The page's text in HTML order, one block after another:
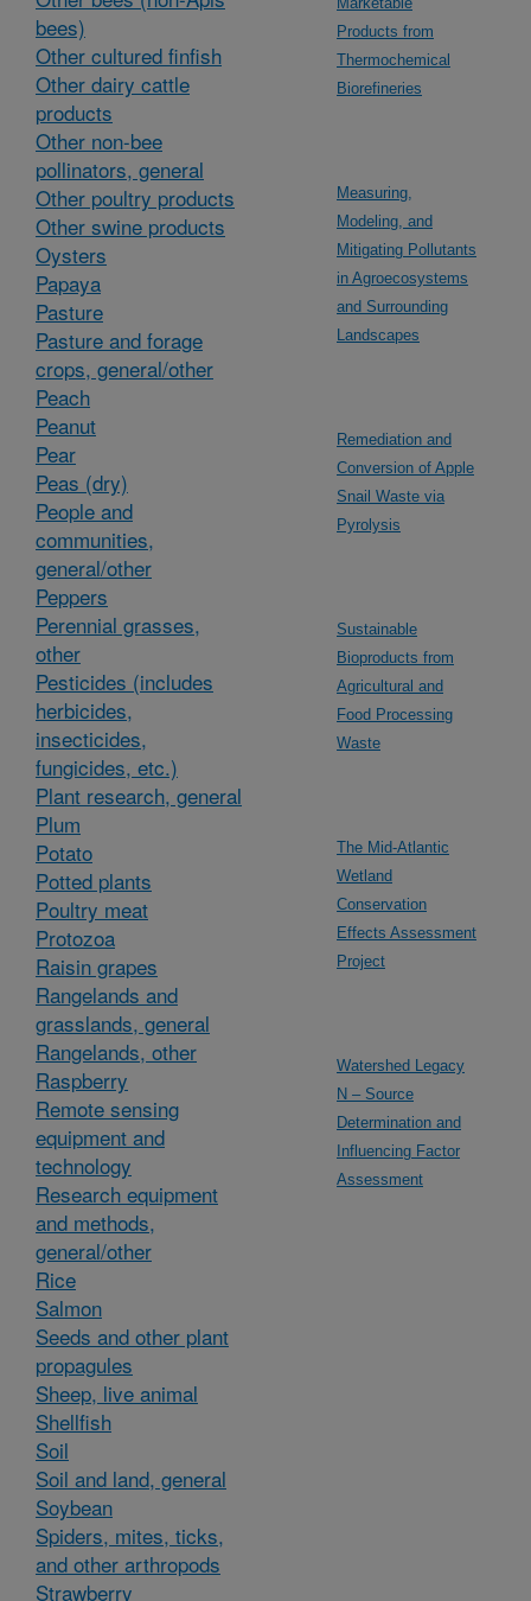
bees)
Other cultured finfish
Other dairy cattle
products
Other non-bee
pollinators, general
Other poultry products
Other swine products
Oysters
Papaya
Pasture
Pasture and forage
crops, general/other
Peach
Peanut
Pear
Peas (dry)
People and
communities,
general/other
Peppers
Perennial grasses,
other
Pesticides (includes
herbicides,
insecticides,
fungicides, etc.)
Plant research, general
Plum
Potato
Potted plants
Poultry meat
Protozoa
Raisin grapes
Rangelands and
grasslands, general
Rangelands, other
Raspberry
Remote sensing
equipment and
technology
Research equipment
and methods,
general/other
Rice
Salmon
Seeds and other plant
propagules
Sheep, live animal
Shellfish
Soil
Soil and land, general
Soybean
Spiders, mites, ticks,
and other arthropods
Strawberry
Products from
Thermochemical
Biorefineries
Measuring,
Modeling, and
Mitigating Pollutants
in Agroecosystems
and Surrounding
Landscapes
Remediation and
Conversion of Apple
Snail Waste via
Pyrolysis
Sustainable
Bioproducts from
Agricultural and
Food Processing
Waste
The Mid-Atlantic
Wetland
Conservation
Effects Assessment
Project
Watershed Legacy
N – Source
Determination and
Influencing Factor
Assessment